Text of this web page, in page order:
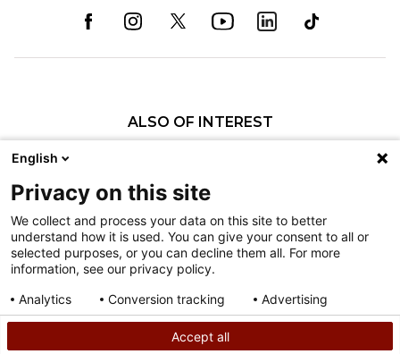
ALSO OF INTEREST
Specialty Pediatric Care That Changes Lives
Our Pediatric Specialty Care
Nondiscrimination
Terms of Use
Sitemap
©2026 Shriners Hospitals for Children copyright
English
Privacy on this site
We collect and process your data on this site to better
understand how it is used. You can give your consent to all or
selected purposes, or you can decline them all. For more
information, see our privacy policy.
Analytics
Conversion tracking Advertising
Accept all
Privacy policy